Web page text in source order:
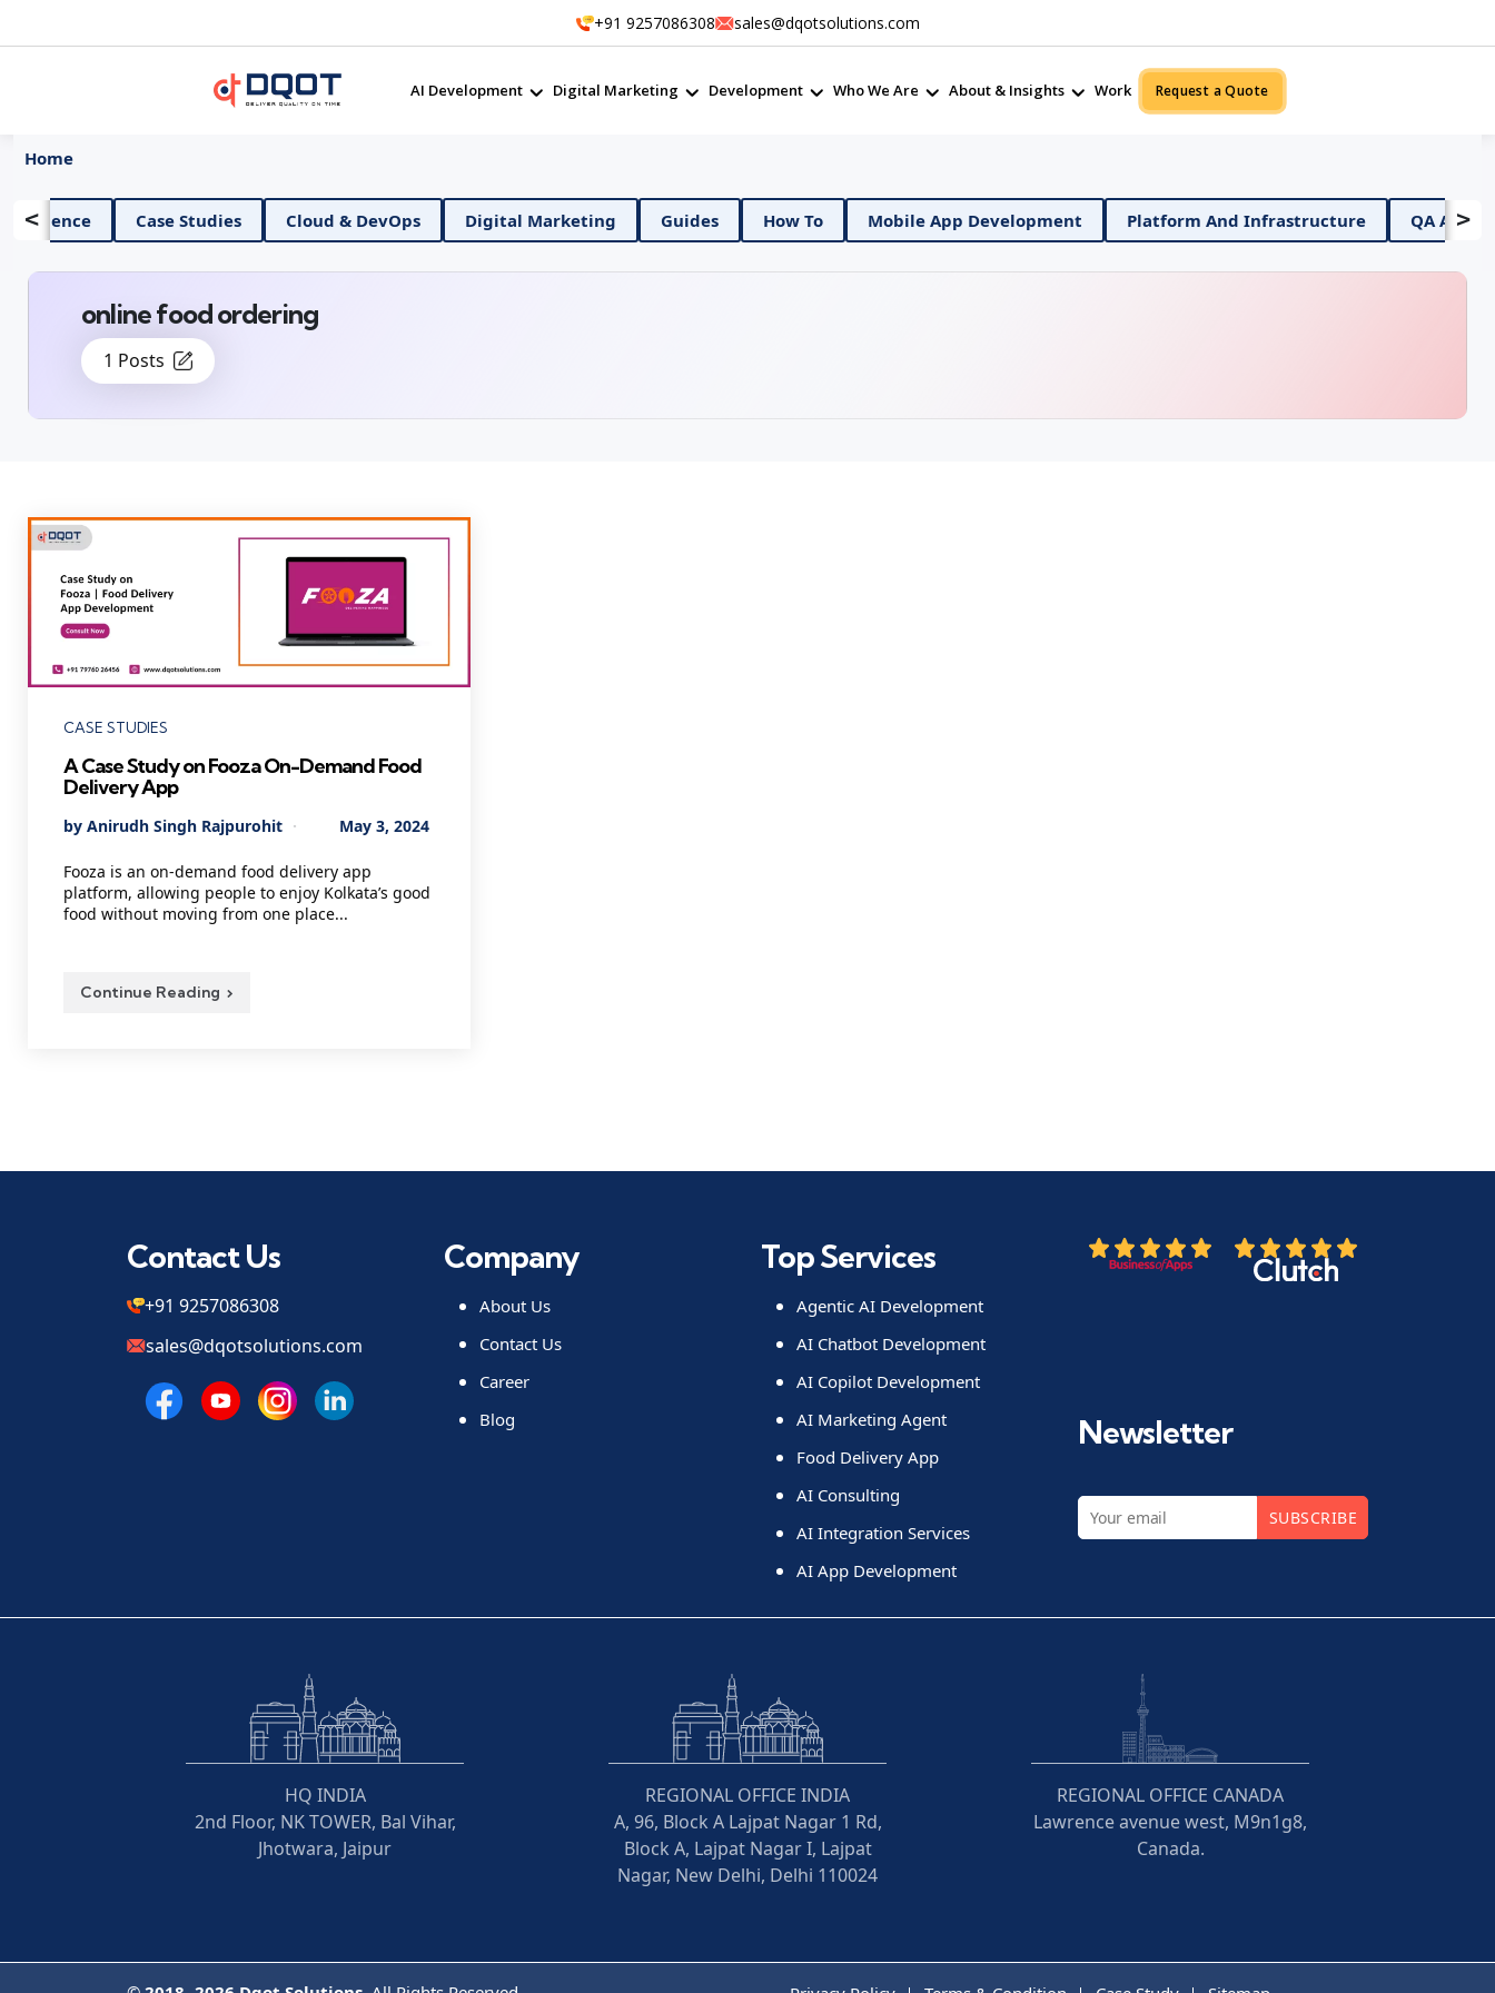
+91 9257086308 sales@dqotsolutions.com
AI Development Digital Marketing Development Who We Are About & Insights Work Request a Quote
Home
<
AI And Data Science Case Studies Cloud & DevOps Digital Marketing Guides How To Mobile App Development Platform And Infrastructure>
1 Posts
online food ordering
Categories
CASE STUDIES
A Case Study on Fooza On-Demand Food
Delivery App
Posted
By Anirudh Singh Rajpurohit May 3, 2024
Fooza is an on-demand food delivery app
platform, allowing people to enjoy Kolkata’s good
food without moving from one place...
Continue Reading
Contact Us
+91 9257086308
sales@dqotsolutions.com
Company
About Us
Contact Us
Career
Blog
Top Services
Agentic AI Development
AI Chatbot Development
AI Copilot Development
AI Marketing Agent
Food Delivery App
AI Consulting
AI Integration Services
AI App Development
Newsletter
SUBSCRIBE
HQ INDIA
2nd Floor, NK TOWER, Bal Vihar,
Jhotwara, Jaipur
REGIONAL OFFICE INDIA
A, 96, Block A Lajpat Nagar 1 Rd,
Block A, Lajpat Nagar I, Lajpat
Nagar, New Delhi, Delhi 110024
REGIONAL OFFICE CANADA
Lawrence avenue west, M9n1g8,
Canada.